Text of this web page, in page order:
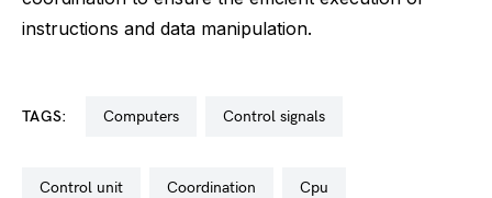
instructions and data manipulation.
TAGS: computers control signals
control unit coordination cpu